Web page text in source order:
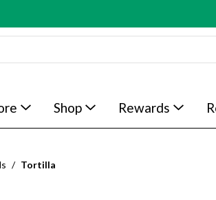
Shop Rewards
/ Tortilla